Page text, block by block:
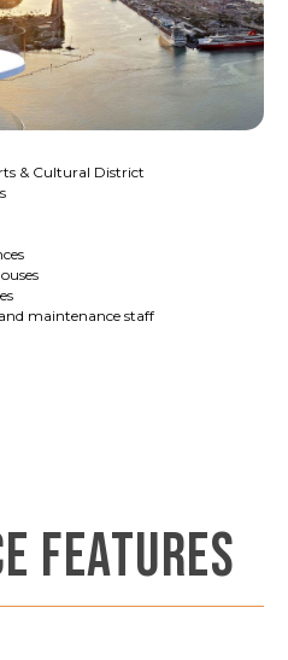
& Cultural District
maintenance staff
FEATURES